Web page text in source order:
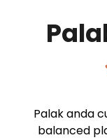
Palak anda
balanced